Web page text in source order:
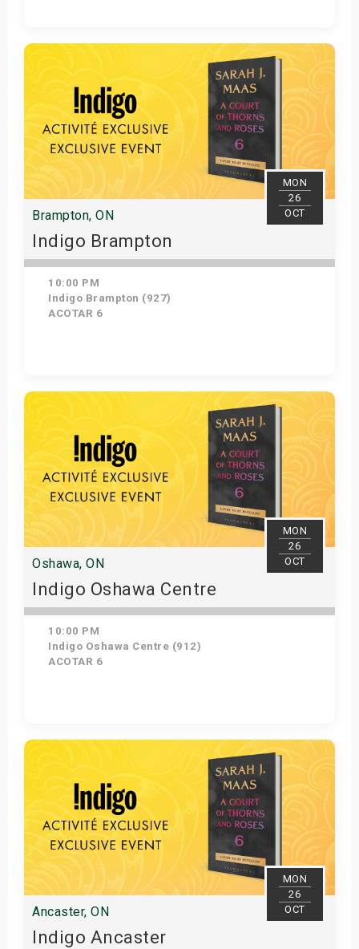
Get Tickets
MON
26
OCT
Brampton, ON
Indigo Brampton
10:00 PM
Indigo Brampton (927)
ACOTAR 6
Get Tickets
MON
26
OCT
Oshawa, ON
Indigo Oshawa Centre
10:00 PM
Indigo Oshawa Centre (912)
ACOTAR 6
Get Tickets
MON
26
OCT
Ancaster, ON
Indigo Ancaster